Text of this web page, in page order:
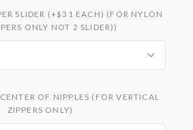
SLIDER (+$31 EACH) (FOR NYLON
ONLY NOT 2 SLIDER))
OF NIPPLES (FOR VERTICAL
ZIPPERS ONLY)